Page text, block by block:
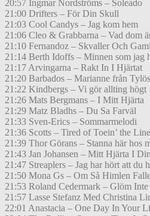
20:57 Ingmar Nordströms – Soleado
21:00 Drifters – För Din Skull
21:03 Cool Candys – Jag kom hem
21:06 Cleo & Grabbarna – Vad dom
21:10 Fernandoz – Skvaller Och
21:14 Berth Idoffs – Minnen som jag
21:17 Arvingarna – Rakt In I Hjärtat
21:20 Barbados – Marianne från
21:22 Kindbergs – Vi gör allting högt
21:26 Mats Bergmans – I Mitt Hjärta
21:29 Matz Bladhs – Du Sa Farväl
21:33 Sven-Erics – Sommarmelodi
21:36 Scotts – Tired of Toein’ the Line
21:39 Thor Görans – Stanna här hos
21:43 Jan Johansen – Mitt Hjärta I
21:47 Streaplers – Jag har hört att du
21:50 Mona Gs – Om Så Himlen
21:53 Roland Cedermark – Glöm
21:57 Lasse Stefanz Med Christina
22:01 Anastacia – One Day In Your